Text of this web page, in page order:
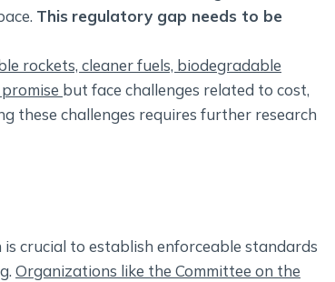
This regulatory gap needs to be
rockets, cleaner fuels, biodegradable
but face challenges related to cost,
these challenges requires further research
crucial to establish enforceable standards
Organizations like the Committee on the